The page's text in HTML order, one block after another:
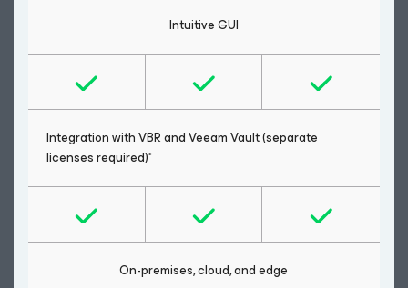
Intuitive GUI
Integration with VBR and Veeam Vault (separate
licenses required)*
On-premises, cloud, and edge